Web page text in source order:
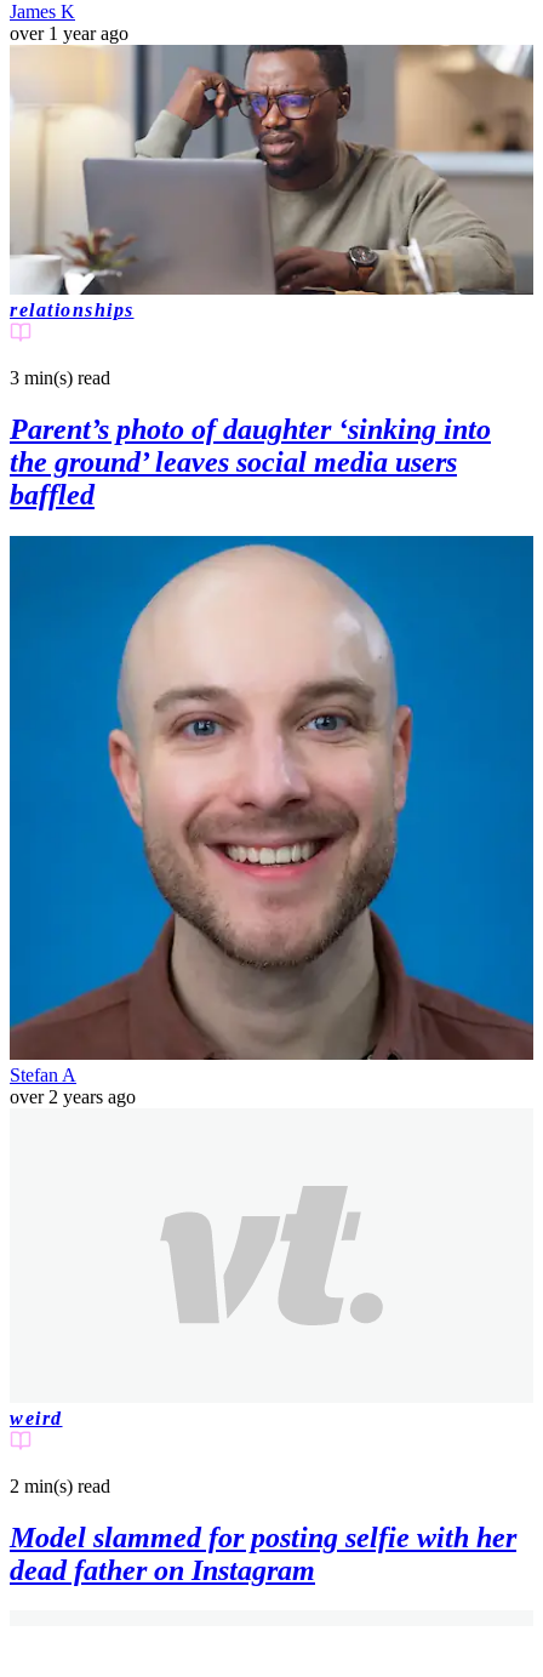
James K
over 1 year ago
relationships
3 min(s) read
Parent’s photo of daughter ‘sinking into
the ground’ leaves social media users
baffled
Stefan A
over 2 years ago
weird
2 min(s) read
Model slammed for posting selfie with her
dead father on Instagram